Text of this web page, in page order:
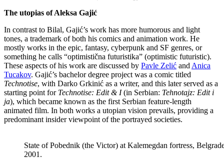
The utopias of Aleksa Gajić
In contrast to Bilal, Gajić’s work has more humorous and light
tones, a trademark of both his comics and animation work. He
mostly works in the epic, fantasy, cyberpunk and SF genres, or
something he calls “optimistična futuristika” (optimistic futuristic).
These aspects of his work are discussed by Pavle Zelić and Anica
Tucakov. Gajić’s bachelor degree project was a comic titled
Technotise, with Darko Grkinić as a writer, and this later served as a
starting point for Technotise: Edit & I(in Serbian: Tehnotajz: Edit i
ja), which became known as the first Serbian feature-length
animated film. In both works a utopian vision prevails, providing a
predominant insider viewpoint of the portrayed societies.
State of Pobednik (the Victor) at Kalemegdan fortress,
2001.